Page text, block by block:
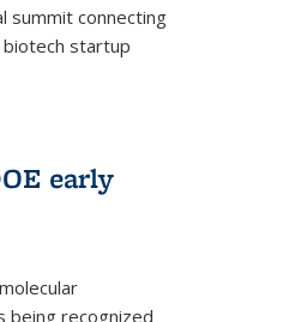
summit connecting
startup
early
being recognized